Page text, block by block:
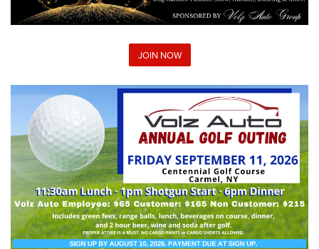
JOIN NOW